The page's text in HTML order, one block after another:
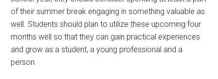
of their summer break engaging in something valuable as
well. Students should plan to utilize these upcoming four
months well so that they can gain practical experiences
and grow as a student, a young professional and a
person.